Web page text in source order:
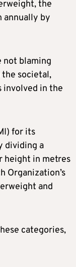
the
annually by
not blaming
societal,
involved in the
for its
dividing a
height in metres
Organization’s
and
categories,